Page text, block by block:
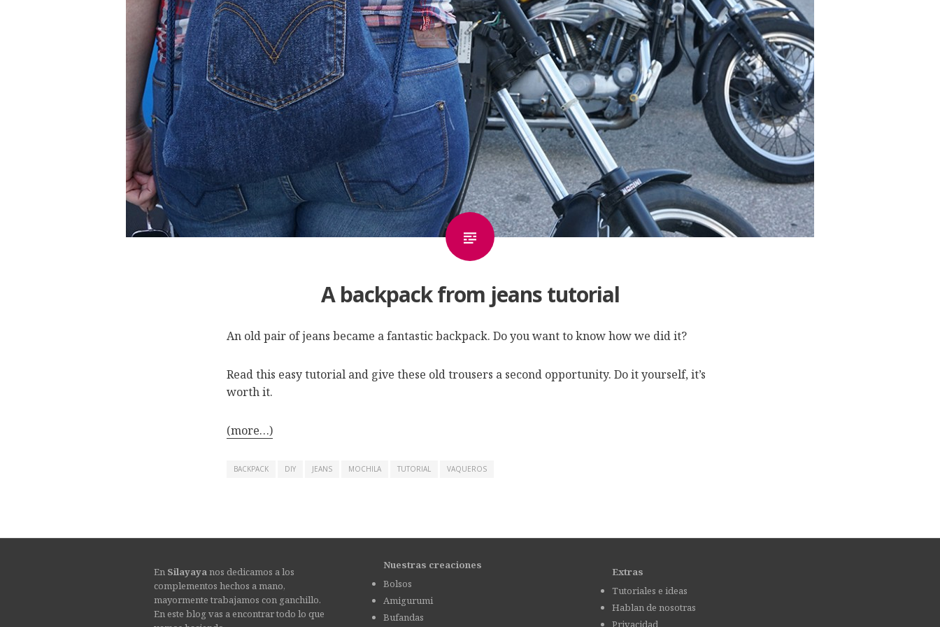
A backpack from jeans tutorial
An old pair of jeans became a fantastic backpack. Do you want to know how we did it?
Read this easy tutorial and give these old trousers a second opportunity. Do it yourself, it’s
worth it.
(more…)
BACKPACK DIY JEANS MOCHILA TUTORIAL VAQUEROS
En Silayayanos dedicamos a los
complementos hechos a mano,
mayormente trabajamos con ganchillo.
En este blog vas a encontrar todo lo que
Nuestras creaciones
Bolsos
Amigurumi
Bufandas
Extras
Tutoriales e ideas
Hablan de nosotras
Privacidad